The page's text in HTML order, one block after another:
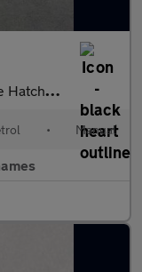
Euro 6 (S/S) (80 Ps)
• Manual